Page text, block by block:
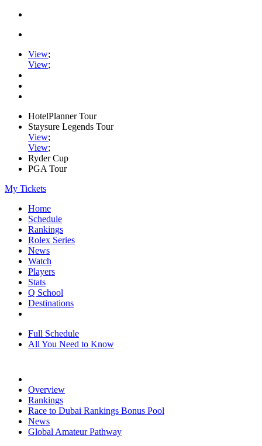
View;
View;
HotelPlanner Tour
Staysure Legends Tour
View;
View;
Ryder Cup
PGA Tour
My Tickets
Home
Schedule
Rankings
Rolex Series
News
Watch
Players
Stats
Q School
Destinations
Full Schedule
All You Need to Know
Overview
Rankings
Race to Dubai Rankings Bonus Pool
News
Global Amateur Pathway